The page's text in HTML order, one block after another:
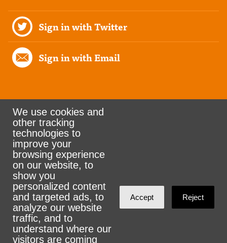
Sign in with Twitter
Sign in with Email
Rank the Vote Ohio
© 2026 CityZen & NationBuilder - Some rights
reserved
We use cookies and
other tracking
technologies to
improve your
browsing experience
on our website, to
show you
personalized content
and targeted ads, to
analyze our website
traffic, and to
understand where our
visitors are coming
Accept Reject